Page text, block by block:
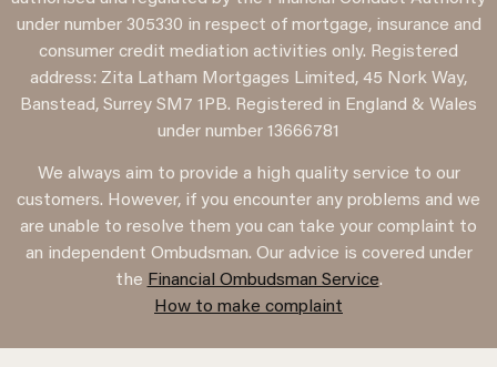
under number 305330 in respect of mortgage, insurance and
consumer credit mediation activities only. Registered
address: Zita Latham Mortgages Limited, 45 Nork Way,
Banstead, Surrey SM7 1PB. Registered in England & Wales
under number 13666781
We always aim to provide a high quality service to our
customers. However, if you encounter any problems and we
are unable to resolve them you can take your complaint to
an independent Ombudsman. Our advice is covered under
the Financial Ombudsman Service.
How to make complaint